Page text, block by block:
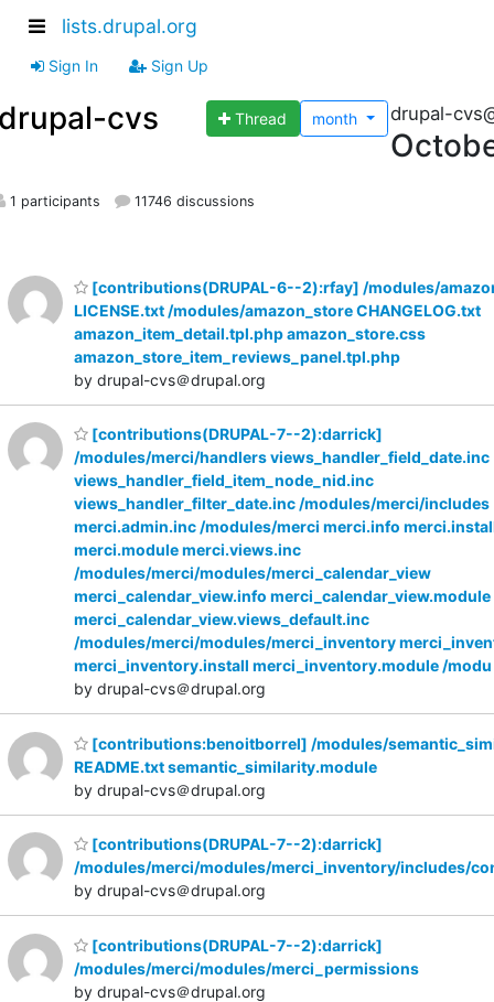
lists.drupal.org
Sign In Sign Up
cvs Thread month drupal-
1 participants 11746 discussions
[contributions(DRUPAL-6--2):rfay] /modules/
LICENSE.txt /modules/amazon_store CHANGELOG.txt
amazon_item_detail.tpl.php amazon_store.css
amazon_store_item_reviews_panel.tpl.php
by drupal-cvs＠drupal.org
[contributions(DRUPAL-7--2):darrick]
/modules/merci/handlers views_handler_field_date.inc
views_handler_field_item_node_nid.inc
views_handler_filter_date.inc /modules/merci/includes
merci.admin.inc /modules/merci merci.info
merci.module merci.views.inc
/modules/merci/modules/merci_calendar_view
merci_calendar_view.info merci_calendar_view.module
merci_calendar_view.views_default.inc
/modules/merci/modules/merci_inventory
merci_inventory.install merci_inventory.module /modu
by drupal-cvs＠drupal.org
[contributions:benoitborrel] /modules/
README.txt semantic_similarity.module
by drupal-cvs＠drupal.org
[contributions(DRUPAL-7--2):darrick]
/modules/merci/modules/merci_inventory/includes/
by drupal-cvs＠drupal.org
[contributions(DRUPAL-7--2):darrick]
/modules/merci/modules/merci_permissions
by drupal-cvs＠drupal.org